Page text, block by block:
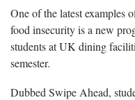
One of the latest examples
food insecurity is a new
students at UK dining
semester.
Dubbed Swipe Ahead,